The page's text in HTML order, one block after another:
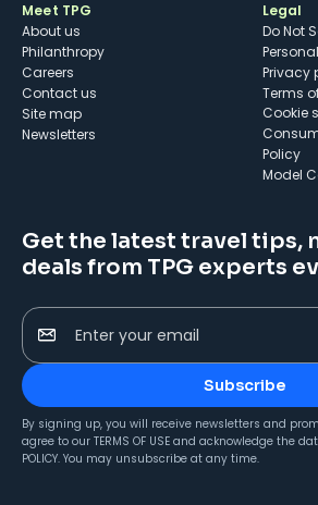
Meet TPG
About us
Philanthropy
Careers
Contact us
Site map
Newsletters
Legal
Do Not
Privacy
Terms
cookie
Policy
Model
Get the latest travel tips,
deals from TPG experts
Enter your email
Subscribe
By signing up, you will receive newsletters and
agree to our TERMS OF USE and acknowledge the
POLICY. You may unsubscribe at any time.